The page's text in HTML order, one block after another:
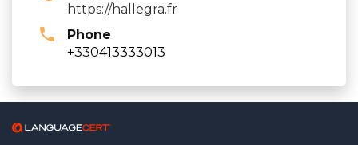
https://hallegra.fr
Phone
+330413333013